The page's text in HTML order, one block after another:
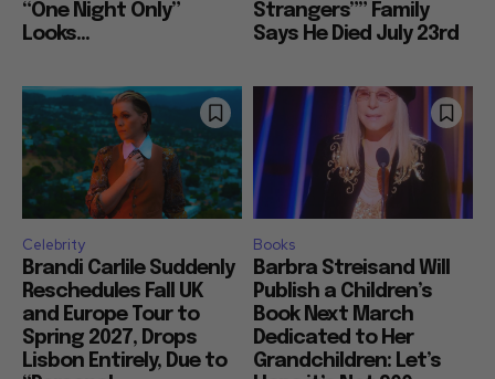
“One Night Only”
Looks...
Strangers”” Family
Says He Died July 23rd
Celebrity
Brandi Carlile Suddenly
Reschedules Fall UK
and Europe Tour to
Spring 2027, Drops
Lisbon Entirely, Due to
Books
Barbra Streisand Will
Publish a Children’s
Book Next March
Dedicated to Her
Grandchildren: Let’s